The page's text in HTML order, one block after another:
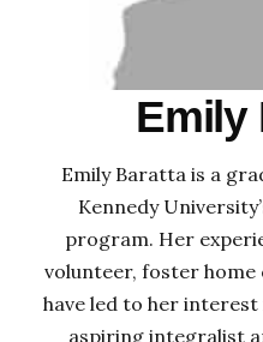
Emily
Emily Baratta is a
Kennedy
program. Her
volunteer, foster
have led to her interest
aspiring integralist